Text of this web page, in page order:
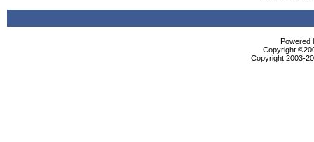
Powered
Copyright
Copyright 2003-